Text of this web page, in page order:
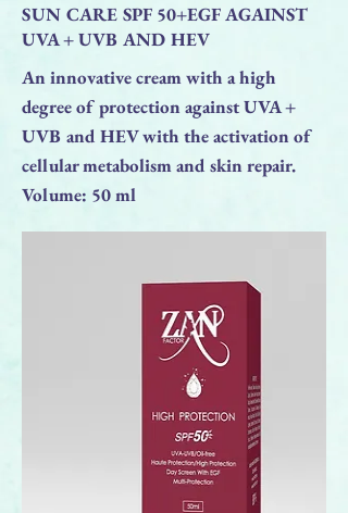
SUN CARE SPF 50+EGF AGAINST
UVA + UVB AND HEV
An innovative cream with a high
degree of protection against UVA +
UVB and HEV with the activation of
cellular metabolism and skin repair.
Volume: 50 ml